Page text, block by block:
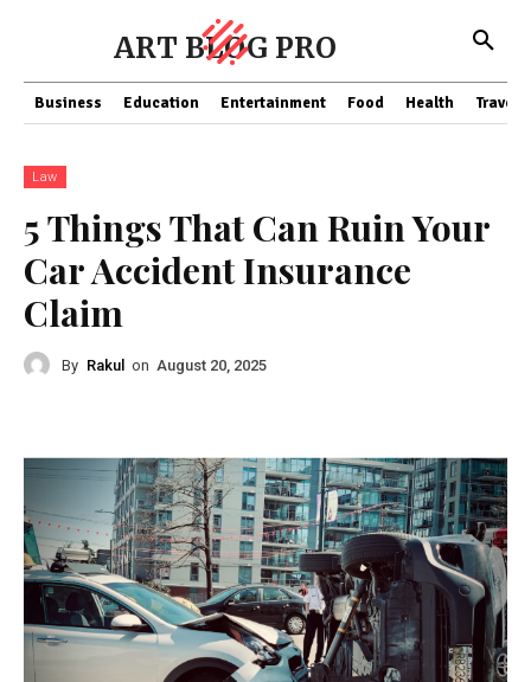
ART BLOG PRO
Business Education Entertainment Food Health Travel
Law
5 Things That Can Ruin Your
Car Accident Insurance
Claim
By Rakul on August 20, 2025